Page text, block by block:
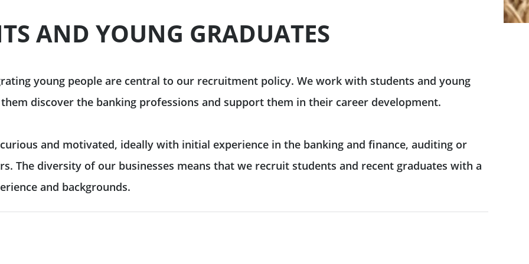
Commodity Finance
Leveraged Finance
See all
See all
actions See all
our daily environmental
AND YOUNG GRADUATES
young people are central to our recruitment policy. We work with students and young
discover the banking professions and support them in their career development.
and motivated, ideally with initial experience in the banking and finance, auditing or
The diversity of our businesses means that we recruit students and recent graduates with a
and backgrounds.